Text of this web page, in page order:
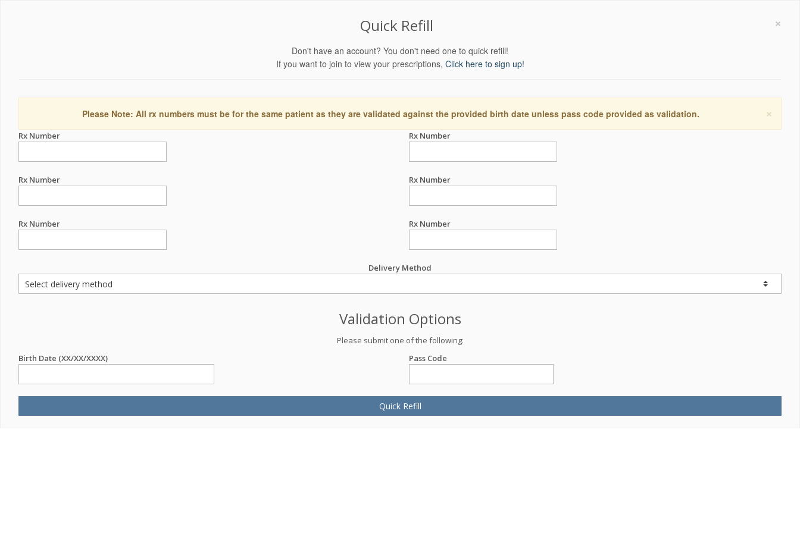
×
Quick Refill
Don't have an account? You don't need one to quick refill!
If you want to join to view your prescriptions, Click here to sign up!
×
Please Note: All rx numbers must be for the same patient as they are validated against the provided birth date unless pass code provided as validation.
Rx Number Rx Number
Rx Number Rx Number
Rx Number Rx Number
Delivery Method
Validation Options
Please submit one of the following:
Birth Date (XX/XX/XXXX)
Pass Code
Quick Refill